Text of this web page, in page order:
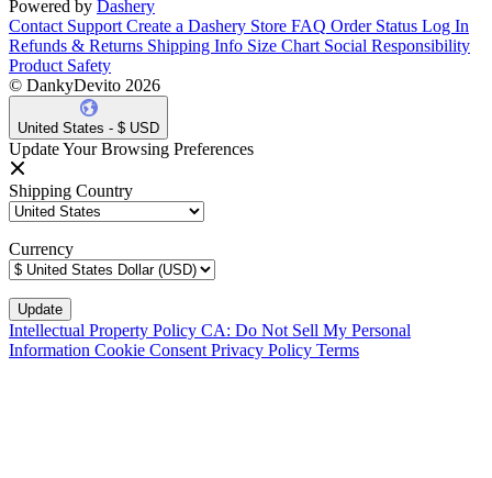
Powered by Dashery
Contact Support Create a Dashery Store FAQ Order Status Log In
Refunds & Returns Shipping Info Size Chart Social Responsibility
Product Safety
© DankyDevito 2026
United States - $ USD
Update Your Browsing Preferences
Shipping Country
Currency
Intellectual Property Policy CA: Do Not Sell My Personal
Information Cookie Consent Privacy Policy Terms